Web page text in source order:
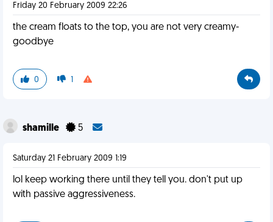
Friday 20 February 2009 22:26
the cream floats to the top, you are not very creamy-
goodbye
0 1
shamille 5
Saturday 21 February 2009 1:19
lol keep working there until they tell you. don't put up
with passive aggressiveness.